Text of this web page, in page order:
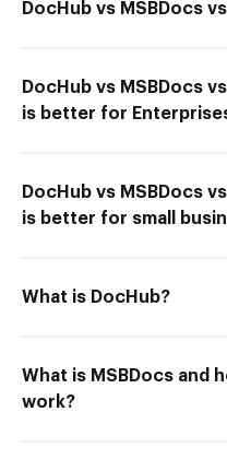
DocHub vs MSBDocs
DocHub vs MSBDocs
is better for
DocHub vs MSBDocs
is better for small
What is DocHub?
What is MSBDocs and
work?